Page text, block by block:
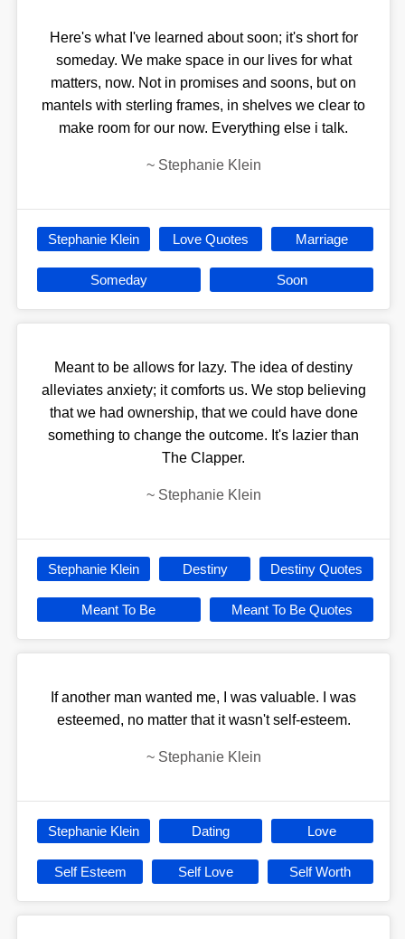
Here's what I've learned about soon; it's short for
someday. We make space in our lives for what
matters, now. Not in promises and soons, but on
mantels with sterling frames, in shelves we clear to
make room for our now. Everything else i talk.
~ Stephanie Klein
Stephanie Klein Love Quotes Marriage
Someday Soon
Meant to be allows for lazy. The idea of destiny
alleviates anxiety; it comforts us. We stop believing
that we had ownership, that we could have done
something to change the outcome. It's lazier than
The Clapper.
~ Stephanie Klein
Stephanie Klein Destiny Destiny Quotes
Meant To Be Meant To Be Quotes
If another man wanted me, I was valuable. I was
esteemed, no matter that it wasn't self-esteem.
~ Stephanie Klein
Stephanie Klein Dating Love
Self Esteem Self Love Self Worth